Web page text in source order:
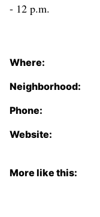
- 12 p.m.
Where:
Neighborhood:
Phone:
Website:
More like this: